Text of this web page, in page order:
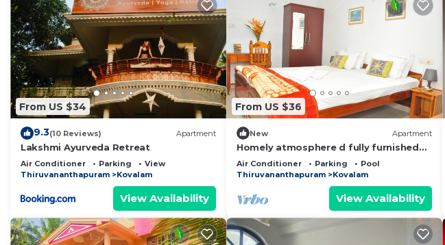
From US $34
9.3(10 Reviews) Apartment
Lakshmi Ayurveda Retreat
Air Conditioner Parking
View
Thiruvananthapuram
Kovalam
View Availability
From US $36
New Apartment
Homely atmosphere d fully furnished
apartment with friendly staffs
Air Conditioner Parking
Pool
Thiruvananthapuram
Kovalam
View Availability